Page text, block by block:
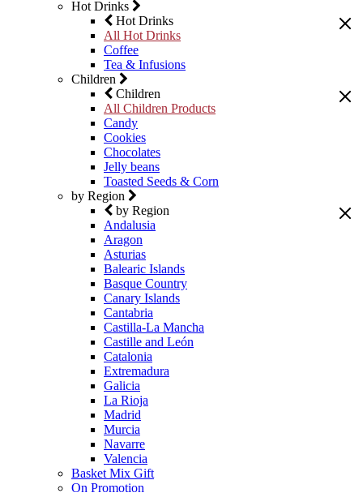
Hot Drinks
Hot Drinks
All Hot Drinks
Coffee
Tea & Infusions
Children
Children
All Children Products
Candy
Cookies
Chocolates
Jelly beans
Toasted Seeds & Corn
by Region
by Region
Andalusia
Aragon
Asturias
Balearic Islands
Basque Country
Canary Islands
Cantabria
Castilla-La Mancha
Castille and León
Catalonia
Extremadura
Galicia
La Rioja
Madrid
Murcia
Navarre
Valencia
Basket Mix Gift
On Promotion